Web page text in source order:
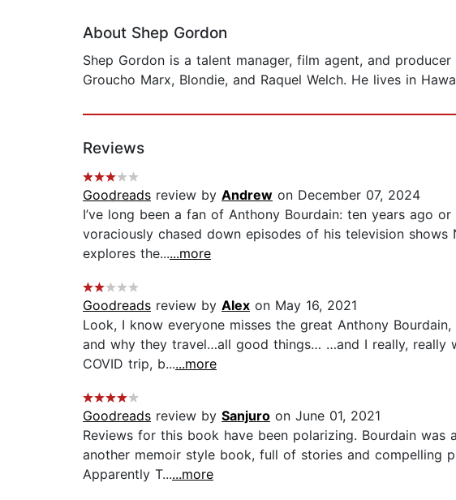
About Shep Gordon
Shep Gordon is a talent manager, film agent, and
Groucho Marx, Blondie, and Raquel Welch. He lives in
Reviews
Goodreads review by Andrew on December 07, 2024
I’ve long been a fan of Anthony Bourdain: ten years ago
voraciously chased down episodes of his television
explores the......more
Goodreads review by Alex on May 16, 2021
Look, I know everyone misses the great Anthony
and why they travel…all good things… …and I really,
COVID trip, b......more
Goodreads review by Sanjuro on June 01, 2021
Reviews for this book have been polarizing. Bourdain
another memoir style book, full of stories and compelling
Apparently T......more